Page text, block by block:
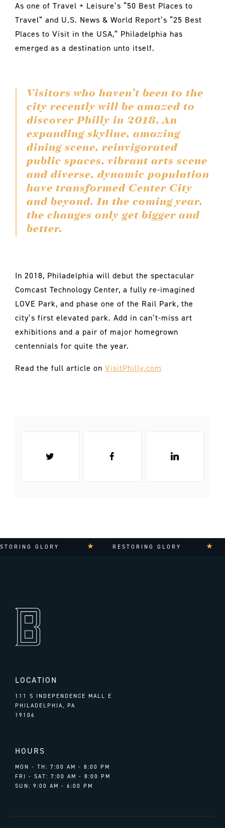
As one of Travel + Leisure’s “50 Best Places to
Travel” and U.S. News & World Report’s “25 Best
Places to Visit in the USA,” Philadelphia has
emerged as a destination unto itself.
Visitors who haven’t been to the
city recently will be amazed to
discover Philly in 2018. An
expanding skyline, amazing
dining scene, reinvigorated
public spaces, vibrant arts scene
and diverse, dynamic population
have transformed Center City
and beyond. In the coming year,
the changes only get bigger and
better.
In 2018, Philadelphia will debut the spectacular
Comcast Technology Center, a fully re-imagined
LOVE Park, and phase one of the Rail Park, the
city’s first elevated park. Add in can’t-miss art
exhibitions and a pair of major homegrown
centennials for quite the year.
Read the full article on VisitPhilly.com
GLORY RESTORING GLORY
LOCATION
111 S INDEPENDENCE MALL E
PHILADELPHIA, PA
19106
HOURS
MON - TH: 7:00 AM - 8:00 PM
FRI - SAT: 7:00 AM - 8:00 PM
SUN: 9:00 AM - 6:00 PM